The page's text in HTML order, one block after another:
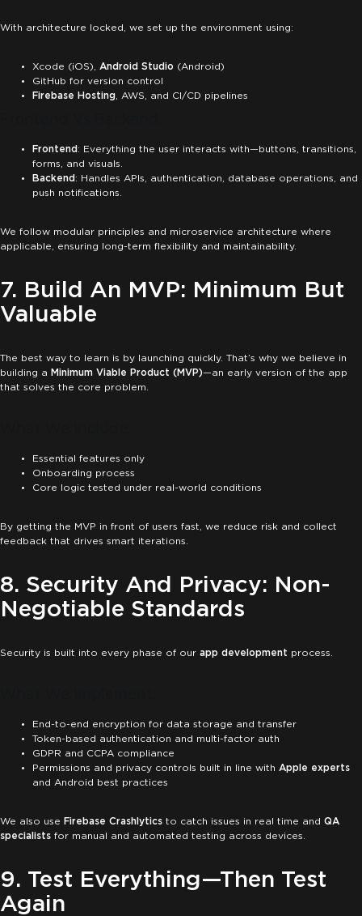
With architecture locked, we set up the environment using:
Xcode (iOS), Android Studio (Android)
GitHub for version control
Firebase Hosting, AWS, and CI/CD pipelines
Frontend : Everything the user interacts with—buttons, transitions,
forms, and visuals.
Backend : Handles APIs, authentication, database operations, and
push notifications.
We follow modular principles and microservice architecture where
applicable, ensuring long-term flexibility and maintainability.
7. Build An MVP: Minimum But
Valuable
The best way to learn is by launching quickly. That’s why we believe in
building a
Minimum Viable Product (MVP)—an early version of the app
that solves the core problem.
Essential features only
Onboarding process
Core logic tested under real-world conditions
By getting the MVP in front of users fast, we reduce risk and collect
feedback that drives smart iterations.
8. Security And Privacy: Non-
Negotiable Standards
Security is built into every phase of our app development process.
End-to-end encryption for data storage and transfer
Token-based authentication and multi-factor auth
GDPR and CCPA compliance
Permissions and privacy controls built in line with Apple experts
and Android best practices
We also use Firebase Crashlytics to catch issues in real time and QA
specialists for manual and automated testing across devices.
9. Test Everything—Then Test
Again